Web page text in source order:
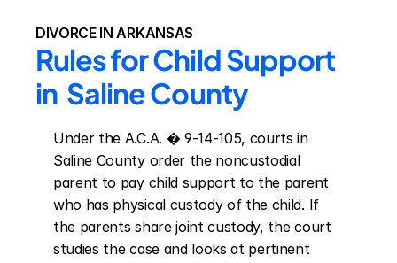
DIVORCE IN ARKANSAS
Rules for Child Support
in  Saline County
Under the A.C.A. � 9-14-105, courts in
Saline County order the noncustodial
parent to pay child support to the parent
who has physical custody of the child. If
the parents share joint custody, the court
studies the case and looks at pertinent